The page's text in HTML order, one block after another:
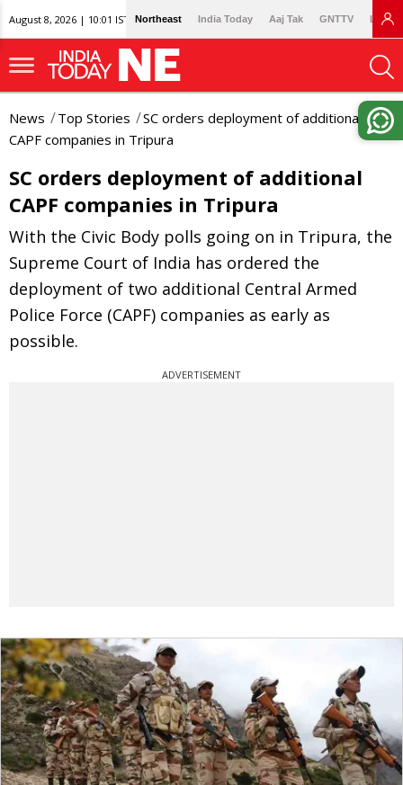
August 8, 2026 | 10:01 IST Northeast India Today Aaj Tak GNTTV
News Top Stories
SC orders deployment of additional
CAPF companies in Tripura
SC orders deployment of additional
CAPF companies in Tripura
With the Civic Body polls going on in Tripura, the
Supreme Court of India has ordered the
deployment of two additional Central Armed
Police Force (CAPF) companies as early as
possible.
ADVERTISEMENT